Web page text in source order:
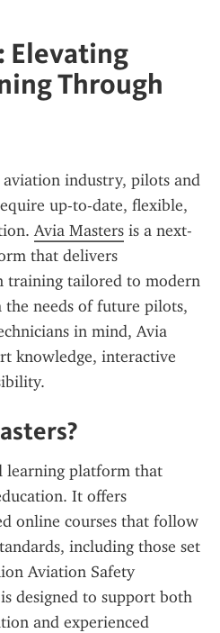
Elevating
Through
aviation industry, pilots and
up-to-date, flexible,
Avia Masters is a next-
that delivers
training tailored to modern
the needs of future pilots,
in mind, Avia
knowledge, interactive
learning platform that
It offers
online courses that follow
including those set
Aviation Safety
designed to support both
and experienced